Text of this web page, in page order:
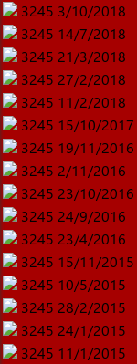
3245 3/10/2018
3245 14/7/2018
3245 21/3/2018
3245 27/2/2018
3245 11/2/2018
3245 15/10/2017
3245 19/11/2016
3245 2/11/2016
3245 23/10/2016
3245 24/9/2016
3245 23/4/2016
3245 15/11/2015
3245 10/5/2015
3245 28/2/2015
3245 24/1/2015
3245 11/1/2015